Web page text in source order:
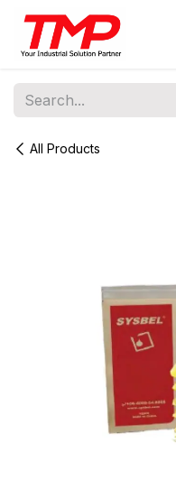
Skip to Content
All Products